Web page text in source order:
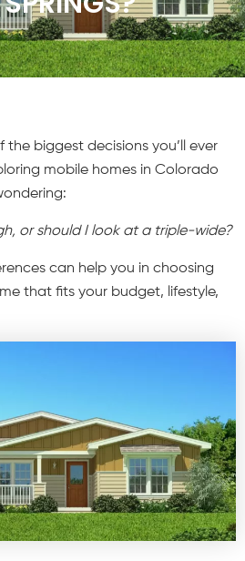
the biggest decisions you’ll ever
mobile homes in Colorado
or should I look at a triple-wide?
can help you in choosing
that fits your budget, lifestyle,